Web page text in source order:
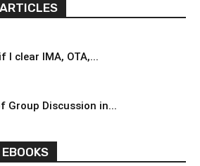
I clear IMA, OTA,...
Group Discussion in...